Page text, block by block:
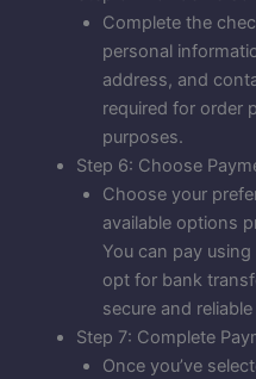
Complete the
personal
address, and
required for order
purposes.
Step 6: Choose
Choose your
available options
You can pay
opt for bank
secure and
Step 7: Complete
Once you’ve